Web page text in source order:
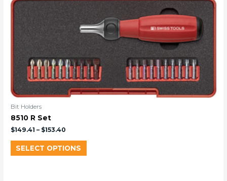
Bit Holders
8510 R Set
$149.41 – $153.40
SELECT OPTIONS